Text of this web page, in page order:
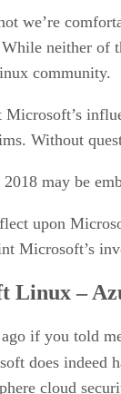
we’re
neither of
community.
Microsoft’s
Without
may be
upon
Microsoft’s
Linux –
if you told
does indeed
cloud